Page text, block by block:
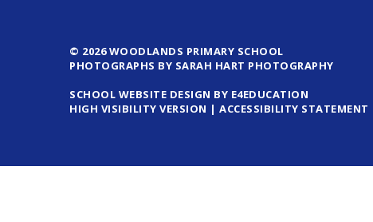
© 2026 WOODLANDS PRIMARY SCHOOL
PHOTOGRAPHS BY SARAH HART PHOTOGRAPHY
SCHOOL WEBSITE DESIGN BY E4EDUCATION
HIGH VISIBILITY VERSION | ACCESSIBILITY STATEMENT